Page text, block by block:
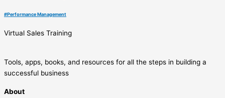
#Performance Management
Virtual Sales Training
Tools, apps, books, and resources for all the steps in building a
successful business
About